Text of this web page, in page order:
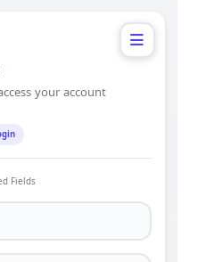
your account
Fields